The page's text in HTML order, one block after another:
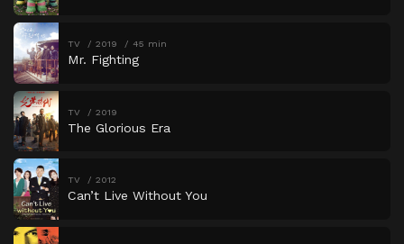
TV 2019 45 min
Mr. Fighting
TV 2019
The Glorious Era
TV 2012
Can’t Live Without You